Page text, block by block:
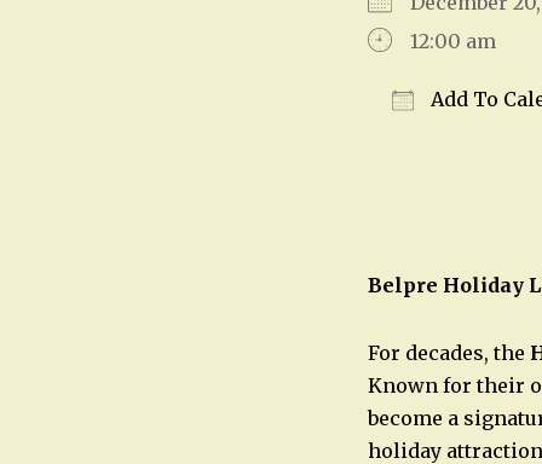
12:00 am
Add To
Belpre Holiday
For decades, the
Known for their
become a
holiday